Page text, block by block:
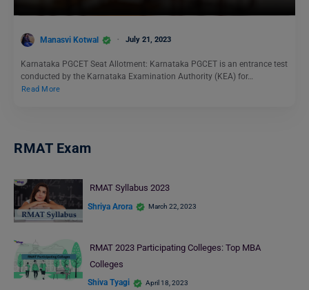
Manasvi Kotwal July 21, 2023
Karnataka PGCET Seat Allotment: Karnataka PGCET is an entrance test
conducted by the Karnataka Examination Authority (KEA) for…
Read More
RMAT Exam
RMAT Syllabus 2023
Shriya Arora March 22, 2023
RMAT 2023 Participating Colleges: Top MBA
Colleges
Shiva Tyagi April 18, 2023